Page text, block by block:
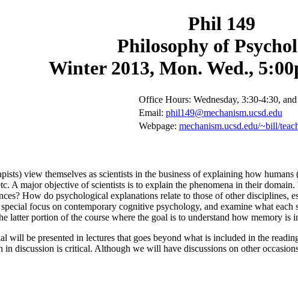
Phil 149
Philosophy of
Winter 2013, Mon. Wed.,
Office Hours: Wednesday, 3:30-4:30,
Email: phil149@mechanism.ucsd.edu
Webpage: mechanism.ucsd.edu/~bill/
view themselves as scientists in the business of explaining how
A major objective of scientists is to explain the phenomena in their
How do psychological explanations relate to those of other
focus on contemporary cognitive psychology, and examine what
latter portion of the course where the goal is to understand how memory is
will be presented in lectures that goes beyond what is included in the
discussion is critical. Although we will have discussions on other